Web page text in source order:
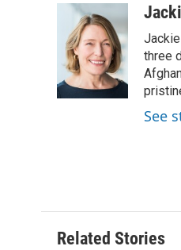
k
i
t
t
e
r
k
e
d
I
n
a
i
b
o
a
r
three
See
Related Stories